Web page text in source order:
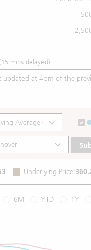
mins delayed)
updated at 4pm of the
Underlying Price:
6M YTD 1Y